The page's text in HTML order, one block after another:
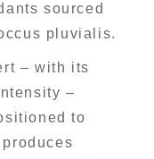
sourced
pluvialis.
– with its
–
to